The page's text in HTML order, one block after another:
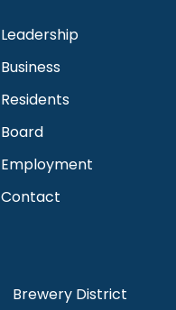
Leadership
Business
Residents
Board
Employment
Contact
Brewery District